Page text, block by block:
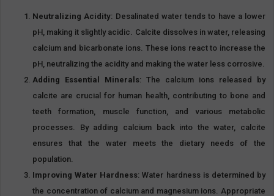
Neutralizing Acidity: Desalinated water tends to have a lower
pH, making it slightly acidic. Calcite dissolves in water, releasing
calcium and bicarbonate ions. These ions react to increase the
pH, neutralizing the acidity and making the water less corrosive.
Adding Essential Minerals: The calcium ions released by
calcite are crucial for human health, contributing to bone and
teeth formation, muscle function, and various metabolic
processes. By adding calcium back into the water, calcite
ensures that the water meets the dietary needs of the
population.
Improving Water Hardness: Water hardness is determined by
the concentration of calcium and magnesium ions. Appropriate